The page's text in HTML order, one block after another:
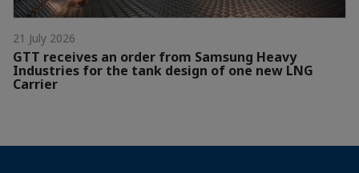
21 July 2026
GTT receives an order from Samsung Heavy
Industries for the tank design of one new LNG
Carrier